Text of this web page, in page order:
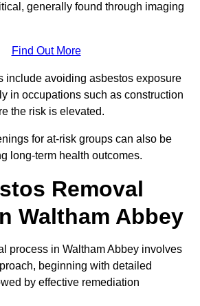
generally found through imaging
Find Out More
include avoiding asbestos exposure
in occupations such as construction
the risk is elevated.
for at-risk groups can also be
long-term health outcomes.
Removal
Waltham Abbey
process in Waltham Abbey involves
beginning with detailed
by effective remediation